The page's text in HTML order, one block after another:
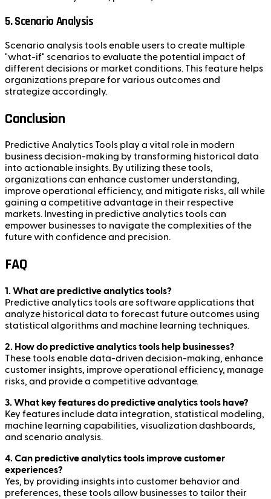
5. Scenario Analysis
Scenario analysis tools enable users to create multiple
"what-if" scenarios to evaluate the potential impact of
different decisions or market conditions. This feature helps
organizations prepare for various outcomes and
strategize accordingly.
Conclusion
Predictive Analytics Tools play a vital role in modern
business decision-making by transforming historical data
into actionable insights. By utilizing these tools,
organizations can enhance customer understanding,
improve operational efficiency, and mitigate risks, all while
gaining a competitive advantage in their respective
markets. Investing in predictive analytics tools can
empower businesses to navigate the complexities of the
future with confidence and precision.
FAQ
1. What are predictive analytics tools?
Predictive analytics tools are software applications that
analyze historical data to forecast future outcomes using
statistical algorithms and machine learning techniques.
2. How do predictive analytics tools help businesses?
These tools enable data-driven decision-making, enhance
customer insights, improve operational efficiency, manage
risks, and provide a competitive advantage.
3. What key features do predictive analytics tools have?
Key features include data integration, statistical modeling,
machine learning capabilities, visualization dashboards,
and scenario analysis.
4. Can predictive analytics tools improve customer
experiences?
Yes, by providing insights into customer behavior and
preferences, these tools allow businesses to tailor their